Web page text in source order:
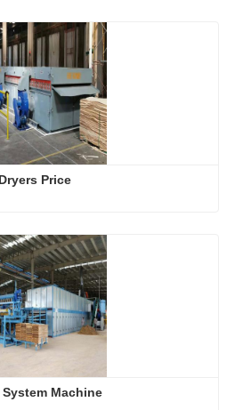
Price
Machine